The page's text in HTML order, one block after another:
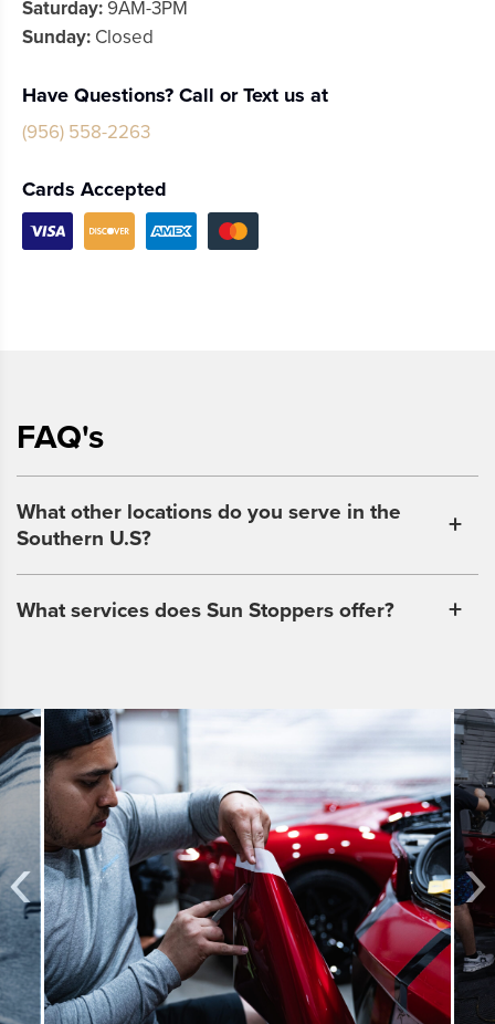
Saturday: 9AM-3PM
Sunday: Closed
Have Questions? Call or Text us at
(956) 558-2263
Cards Accepted
FAQ's
What other locations do you serve in the
Southern U.S?
What services does Sun Stoppers offer?
‹ ›